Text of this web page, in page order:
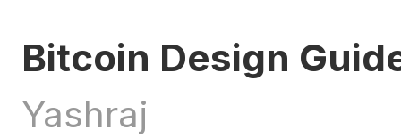
Bitcoin Design
Yashraj